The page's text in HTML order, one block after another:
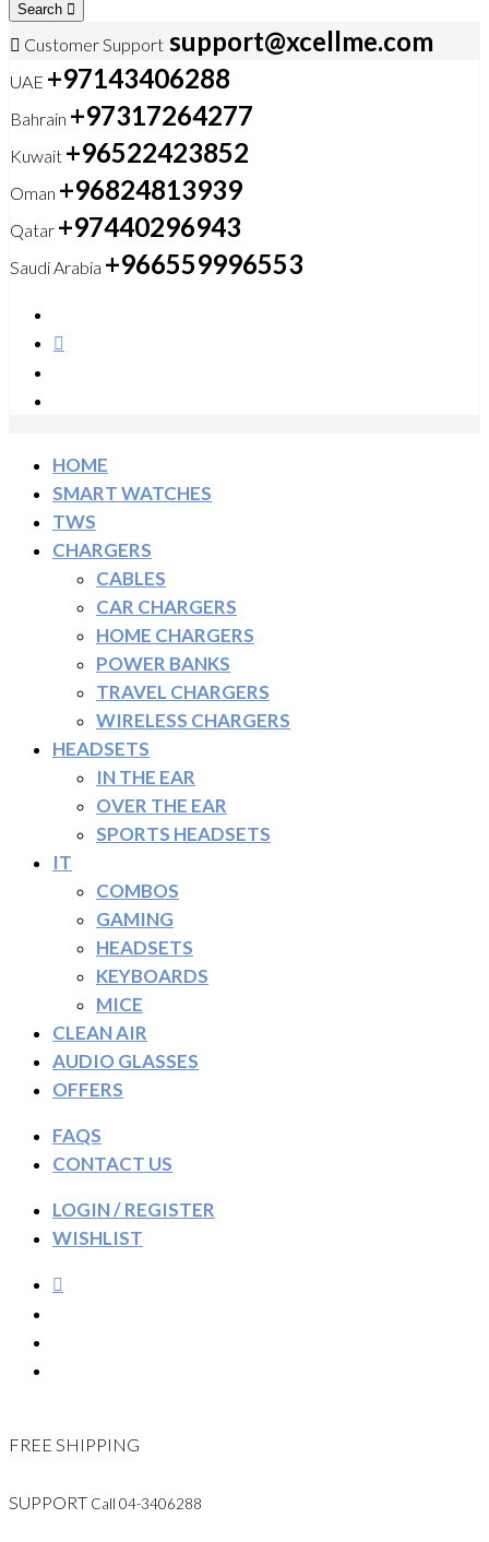
Search
Customer Support support@xcellme.com
UAE +97143406288
Bahrain +97317264277
Kuwait +96522423852
Oman +96824813939
Qatar +97440296943
Saudi Arabia +966559996553
HOME
SMART WATCHES
TWS
CHARGERS
CABLES
CAR CHARGERS
HOME CHARGERS
POWER BANKS
TRAVEL CHARGERS
WIRELESS CHARGERS
HEADSETS
IN THE EAR
OVER THE EAR
SPORTS HEADSETS
IT
COMBOS
GAMING
HEADSETS
KEYBOARDS
MICE
CLEAN AIR
AUDIO GLASSES
OFFERS
FAQS
CONTACT US
LOGIN / REGISTER
WISHLIST
FREE SHIPPING
SUPPORT Call 04-3406288